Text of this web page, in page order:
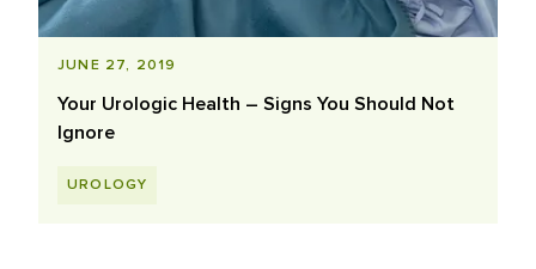
JUNE 27, 2019
Your Urologic Health – Signs You Should Not
Ignore
UROLOGY